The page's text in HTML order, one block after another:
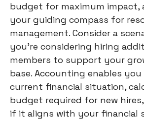
budget for maximum impact,
your guiding compass for
management. Consider a
you're considering hiring
members to support your
base. Accounting enables
current financial situation,
budget required for new
if it aligns with your financial